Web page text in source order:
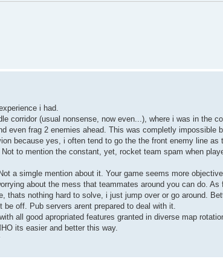
i had.
corridor (usual nonsense, now even...), where i was in the
even frag 2 enemies ahead. This was completly impossible
because yes, i often tend to go the the front enemy line as
to mention the constant, yet, rocket team spam when
a simgle mention about it. Your game seems more
about the mess that teammates around you can do. As
thats nothing hard to solve, i just jump over or go around.
off. Pub servers arent prepared to deal with it.
all good apropriated features granted in diverse map
its easier and better this way.